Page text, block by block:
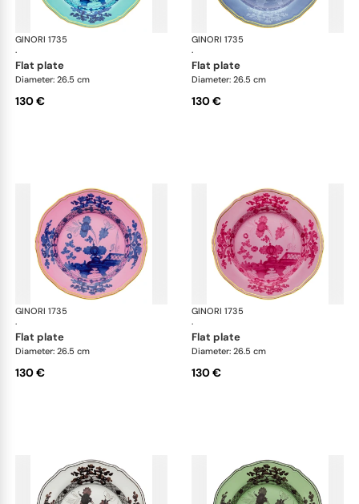
GINORI 1735
·
Oriente Italiano
flat plate
Diameter: 26.5 cm
130 €
GINORI 1735
·
flat plate
Diameter: 26.5 cm
130 €
GINORI 1735
·
Oriente Italiano
flat plate
Diameter: 26.5 cm
130 €
GINORI 1735
·
flat plate
Diameter: 26.5 cm
130 €